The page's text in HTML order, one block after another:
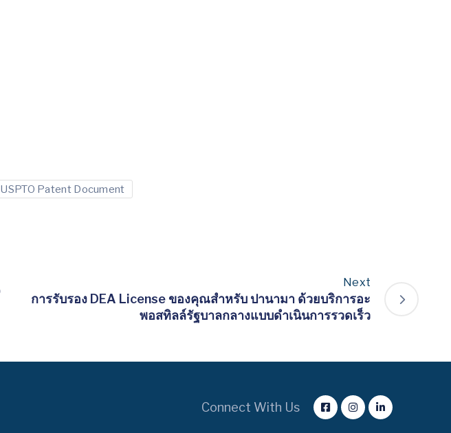
USPTO Patent Document
Next
การรับรอง DEA License ของคุณสำหรับ ปานามา ด้วยบริการอะ
พอสทิลล์รัฐบาลกลางแบบดำเนินการรวดเร็ว
Connect With Us